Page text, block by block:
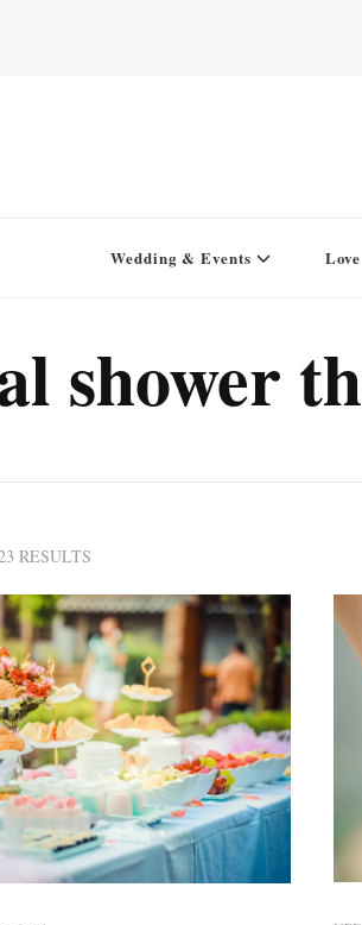
Wedding & Events Love
shower
RESULTS